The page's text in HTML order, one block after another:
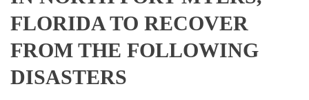
FLORIDA TO RECOVER
FROM THE FOLLOWING
DISASTERS